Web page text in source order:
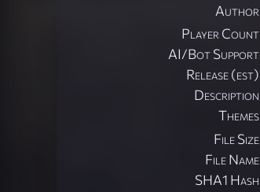
Author
Player Count
AI/Bot Support
Release (est)
Description
Themes
File Size
File Name
SHA1 Hash